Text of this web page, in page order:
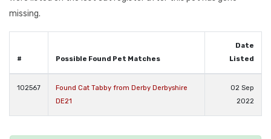
missing.
# Possible Found Pet Matches
Date
Listed
102567
Found Cat Tabby from Derby Derbyshire
DE21
02 Sep
2022